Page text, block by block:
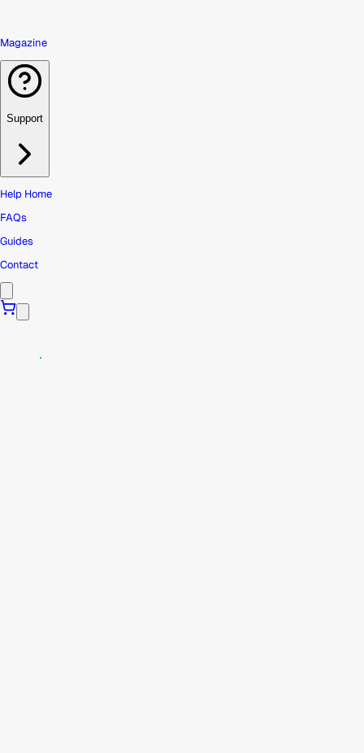
Magazine
Support
Help Home
FAQs
Guides
Contact